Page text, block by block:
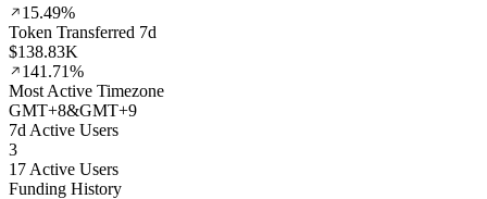
15.49%
Token Transferred 7d
$138.83K
141.71%
Most Active Timezone
GMT+8&GMT+9
7d Active Users
3
17 Active Users
Funding History